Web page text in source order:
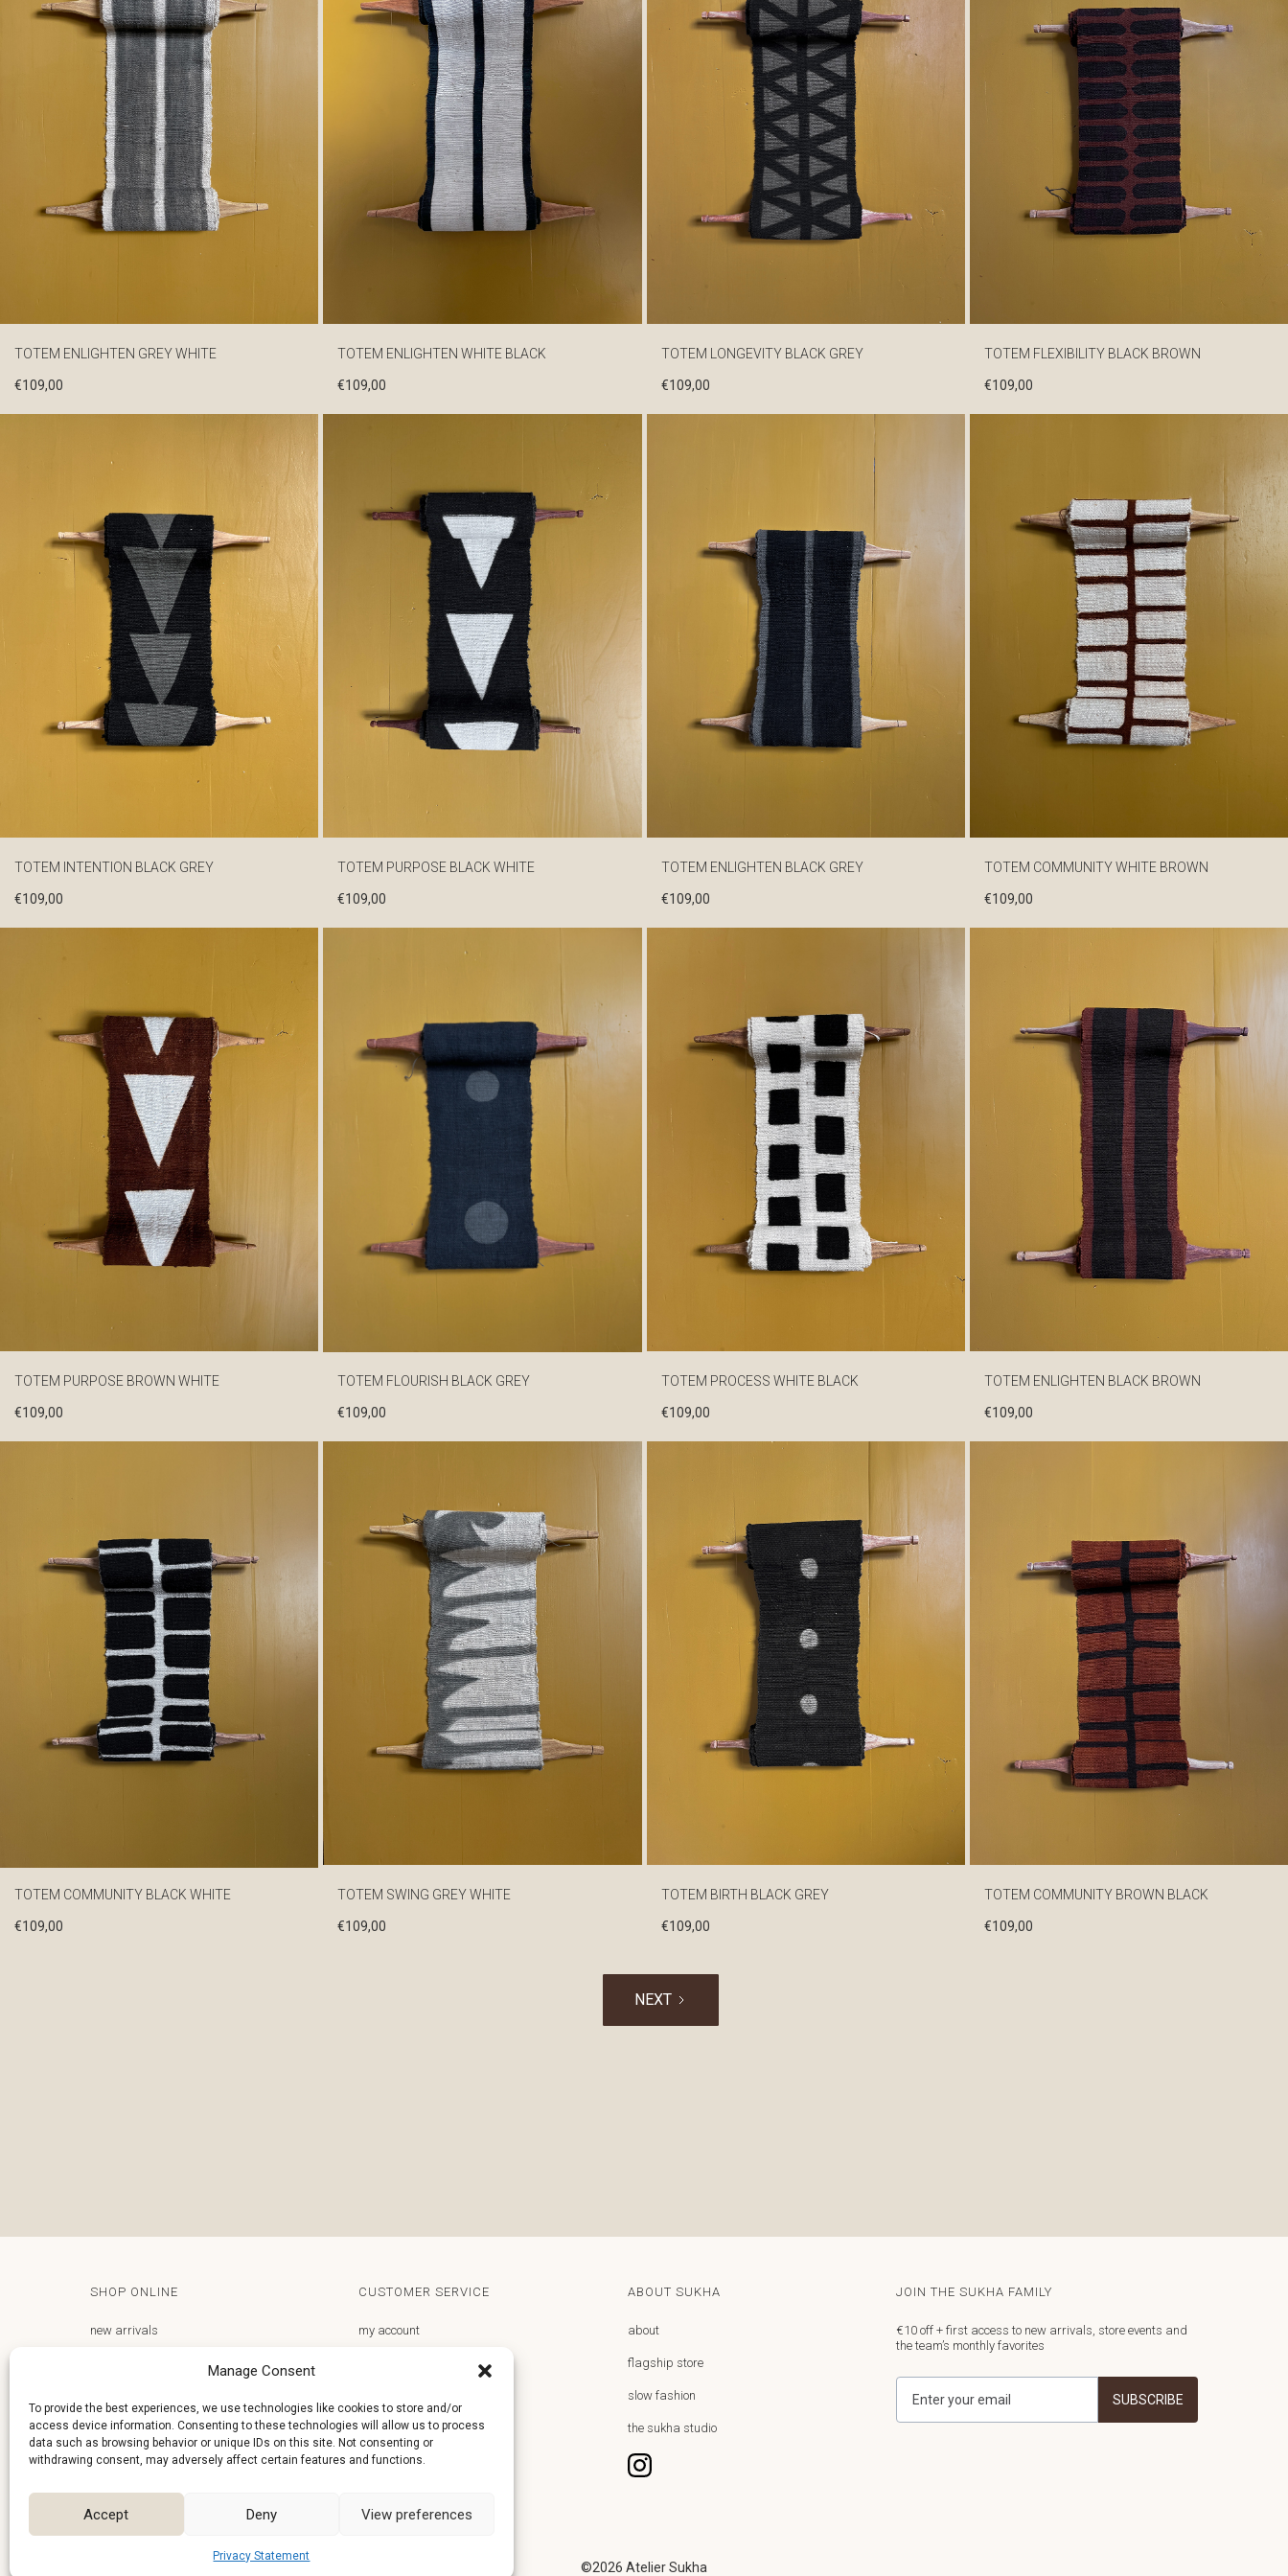
Manage Consent
To provide the best experiences, we use technologies like cookies to store and/or
access device information. Consenting to these technologies will allow us to process
data such as browsing behavior or unique IDs on this site. Not consenting or
withdrawing consent, may adversely affect certain features and functions.
Accept Deny View preferences
Privacy Statement
TOTEM ENLIGHTEN GREY WHITE
€109,00
TOTEM ENLIGHTEN WHITE BLACK
€109,00
TOTEM LONGEVITY BLACK GREY
€109,00
TOTEM FLEXIBILITY BLACK BROWN
€109,00
TOTEM INTENTION BLACK GREY
€109,00
TOTEM PURPOSE BLACK WHITE
€109,00
TOTEM ENLIGHTEN BLACK GREY
€109,00
TOTEM COMMUNITY WHITE BROWN
€109,00
TOTEM PURPOSE BROWN WHITE
€109,00
TOTEM FLOURISH BLACK GREY
€109,00
TOTEM PROCESS WHITE BLACK
€109,00
TOTEM ENLIGHTEN BLACK BROWN
€109,00
TOTEM COMMUNITY BLACK WHITE
€109,00
TOTEM SWING GREY WHITE
€109,00
TOTEM BIRTH BLACK GREY
€109,00
TOTEM COMMUNITY BROWN BLACK
€109,00
NEXT
SHOP ONLINE
new arrivals
terms and conditions
CUSTOMER SERVICE
my account
delivery and returns
right of withdrawal
ABOUT SUKHA
about
flagship store
slow fashion
the sukha studio
JOIN THE SUKHA FAMILY
€10 off + first access to new arrivals, store events and
the team’s monthly favorites
©2026 Atelier Sukha